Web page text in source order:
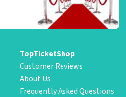
TopTicketShop
Customer Reviews
About Us
Frequently Asked Questions